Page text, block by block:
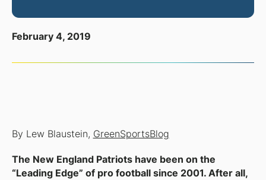
February 4, 2019
By Lew Blaustein, GreenSportsBlog
The New England Patriots have been on the
“Leading Edge” of pro football since 2001. After all,